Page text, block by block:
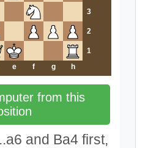
3
2
1
e f g h
from this
and Ba4 first,